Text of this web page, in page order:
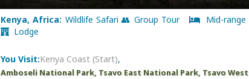
Kenya, Africa: Wildlife Safari 👥 Group Tour
Mid-range
Lodge
You Visit:Kenya Coast (Start),
Amboseli National Park, Tsavo East National Park, Tsavo West